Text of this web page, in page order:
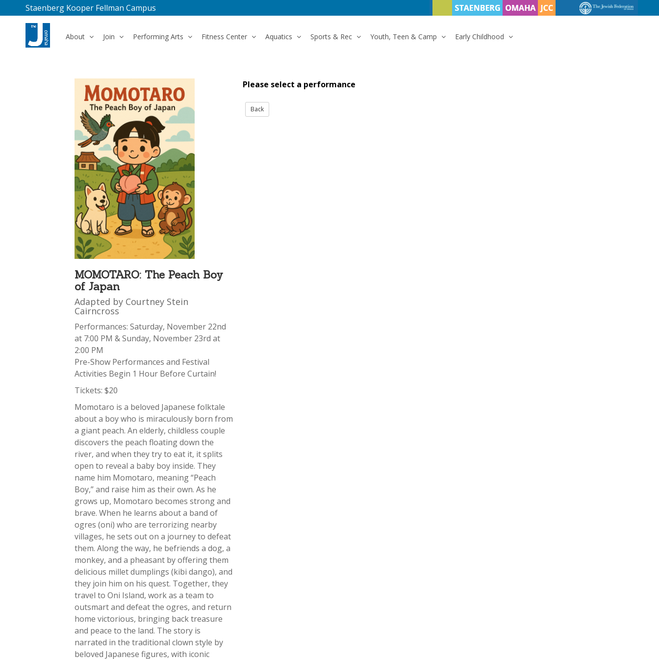
Staenberg Kooper Fellman Campus
About Join Performing Arts Fitness Center Aquatics Sports & Rec Youth, Teen & Camp Early Childhood
MOMOTARO: The Peach Boy
of Japan
Adapted by Courtney Stein
Cairncross
Performances: Saturday, November 22nd
at 7:00 PM & Sunday, November 23rd at
2:00 PM
Pre-Show Performances and Festival
Activities Begin 1 Hour Before Curtain!
Tickets: $20
Momotaro is a beloved Japanese folktale
about a boy who is miraculously born from
a giant peach. An elderly, childless couple
discovers the peach floating down the
river, and when they try to eat it, it splits
open to reveal a baby boy inside. They
name him Momotaro, meaning “Peach
Boy,” and raise him as their own. As he
grows up, Momotaro becomes strong and
brave. When he learns about a band of
ogres (oni) who are terrorizing nearby
villages, he sets out on a journey to defeat
them. Along the way, he befriends a dog, a
monkey, and a pheasant by offering them
delicious millet dumplings (kibi dango), and
they join him on his quest. Together, they
travel to Oni Island, work as a team to
outsmart and defeat the ogres, and return
home victorious, bringing back treasure
and peace to the land. The story is
narrated in the traditional clown style by
beloved Japanese figures, with iconic
Please select a performance